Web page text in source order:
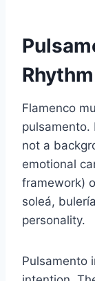
Flamenco
pulsamento.
not a
emotional
framework)
soleá,
personality.
Pulsamento